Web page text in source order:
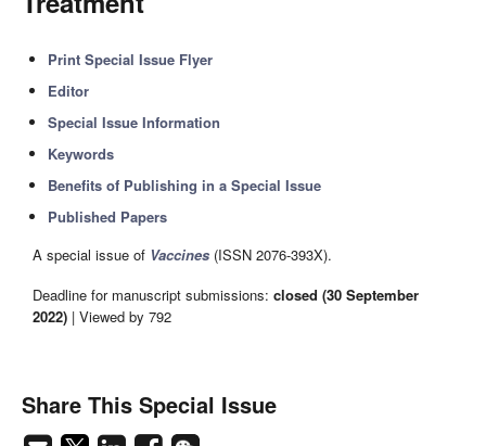
Print Special Issue Flyer
Editor
Special Issue Information
Keywords
Benefits of Publishing in a Special Issue
Published Papers
A special issue of Vaccines (ISSN 2076-393X).
Deadline for manuscript submissions: closed (30 September
2022) | Viewed by 792
Share This Special Issue